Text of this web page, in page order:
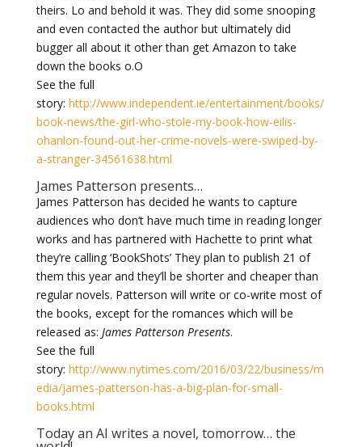
theirs. Lo and behold it was. They did some snooping
and even contacted the author but ultimately did
bugger all about it other than get Amazon to take
down the books o.O
See the full
story: http://www.independent.ie/entertainment/books/
book-news/the-girl-who-stole-my-book-how-eilis-
ohanlon-found-out-her-crime-novels-were-swiped-by-
a-stranger-34561638.html
James Patterson presents…
James Patterson has decided he wants to capture
audiences who don’t have much time in reading longer
works and has partnered with Hachette to print what
they’re calling ‘BookShots’ They plan to publish 21 of
them this year and they’ll be shorter and cheaper than
regular novels. Patterson will write or co-write most of
the books, except for the romances which will be
released as: James Patterson Presents.
See the full
story: http://www.nytimes.com/2016/03/22/business/m
edia/james-patterson-has-a-big-plan-for-small-
books.html
Today an AI writes a novel, tomorrow… the